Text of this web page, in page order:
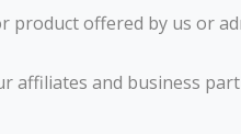
product offered by us or
and business